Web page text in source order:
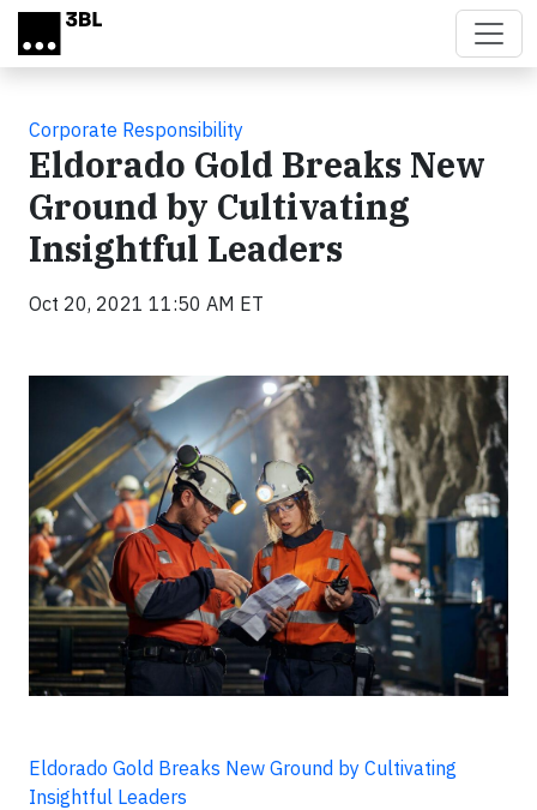
Skip to main content
Corporate Responsibility
Eldorado Gold Breaks New
Ground by Cultivating
Insightful Leaders
Oct 20, 2021 11:50 AM ET
Eldorado Gold Breaks New Ground by Cultivating
Insightful Leaders